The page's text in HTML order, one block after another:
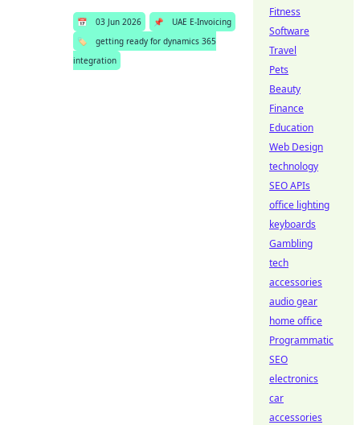
📅 03 Jun 2026 📌
UAE E-Invoicing
🏷️
getting ready for dynamics 365
integration
Fitness
Software
Travel
Pets
Beauty
Finance
Education
Web Design
technology
SEO APIs
office lighting
keyboards
Gambling
tech
accessories
audio gear
home office
Programmatic
SEO
electronics
car
accessories